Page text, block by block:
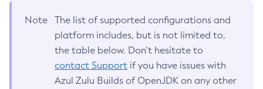
Note
The list of supported configurations and
platform includes, but is not limited to,
the table below. Don’t hesitate to
contact Support if you have issues with
Azul Zulu Builds of OpenJDK on any other